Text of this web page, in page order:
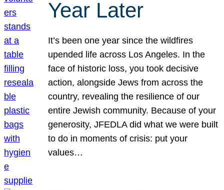
Year Later
It’s been one year since the wildfires
upended life across Los Angeles. In the
face of historic loss, you took decisive
action, alongside Jews from across the
country, revealing the resilience of our
entire Jewish community. Because of your
generosity, JFEDLA did what we were built
to do in moments of crisis: put your
values…